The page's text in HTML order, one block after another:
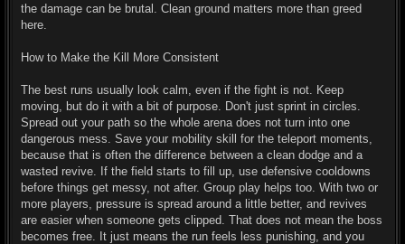
the damage can be brutal. Clean ground matters more than greed
here.
How to Make the Kill More Consistent
The best runs usually look calm, even if the fight is not. Keep
moving, but do it with a bit of purpose. Don't just sprint in circles.
Spread out your path so the whole arena does not turn into one
dangerous mess. Save your mobility skill for the teleport moments,
because that is often the difference between a clean dodge and a
wasted revive. If the field starts to fill up, use defensive cooldowns
before things get messy, not after. Group play helps too. With two or
more players, pressure is spread around a little better, and revives
are easier when someone gets clipped. That does not mean the boss
becomes free. It just means the run feels less punishing, and you